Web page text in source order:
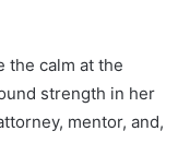
the calm at the
strength in her
mentor, and,